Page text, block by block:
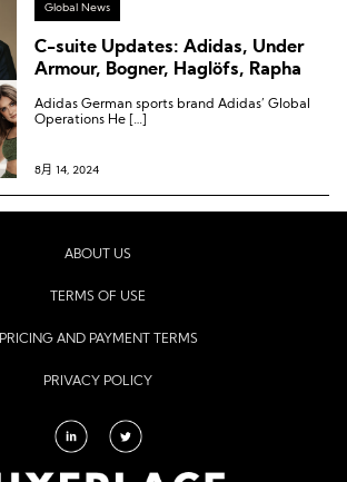
Global News
C-suite Updates: Adidas, Under
Armour, Bogner, Haglöfs, Rapha
Adidas German sports brand Adidas’ Global
Operations He […]
8月 14, 2024
ABOUT US
TERMS OF USE
PRICING AND PAYMENT TERMS
PRIVACY POLICY